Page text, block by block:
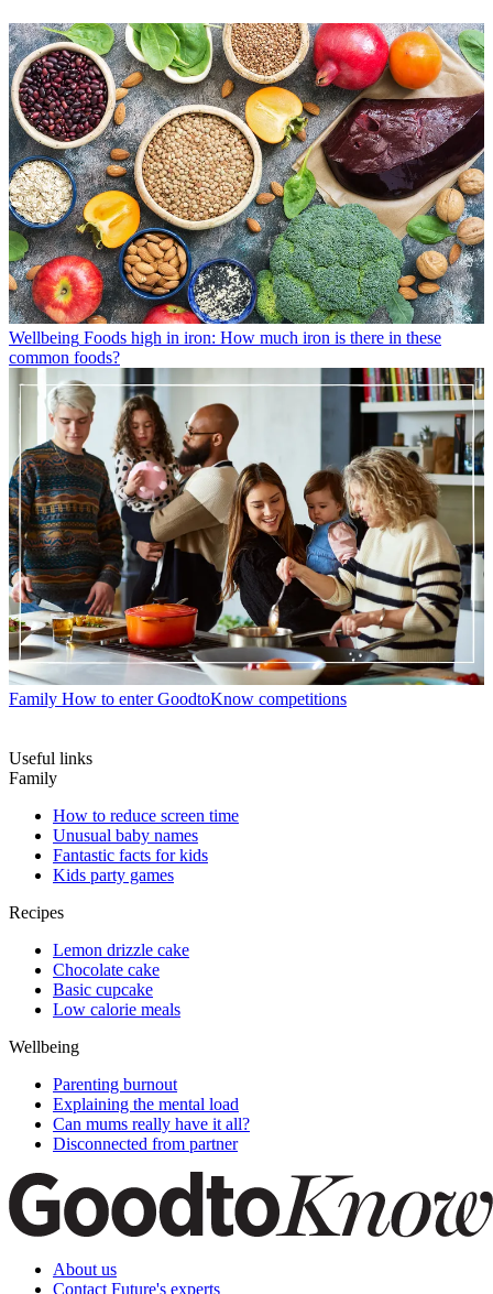
Wellbeing Foods high in iron: How much iron is there in these
common foods?
Family How to enter GoodtoKnow competitions
Useful links
Family
How to reduce screen time
Unusual baby names
Fantastic facts for kids
Kids party games
Recipes
Lemon drizzle cake
Chocolate cake
Basic cupcake
Low calorie meals
Wellbeing
Parenting burnout
Explaining the mental load
Can mums really have it all?
Disconnected from partner
About us
Contact Future's experts